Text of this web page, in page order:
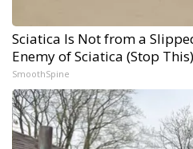
Sciatica Is Not from a
Enemy of Sciatica (Stop This)
SmoothSpine